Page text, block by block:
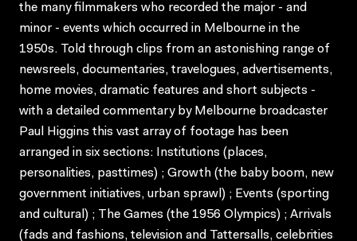
the many filmmakers who recorded the major - and
minor - events which occurred in Melbourne in the
1950s. Told through clips from an astonishing range of
newsreels, documentaries, travelogues, advertisements,
home movies, dramatic features and short subjects -
with a detailed commentary by Melbourne broadcaster
Paul Higgins this vast array of footage has been
arranged in six sections: Institutions (places,
personalities, pasttimes) ; Growth (the baby boom, new
government initiatives, urban sprawl) ; Events (sporting
and cultural) ; The Games (the 1956 Olympics) ; Arrivals
(fads and fashions, television and Tattersalls, celebrities